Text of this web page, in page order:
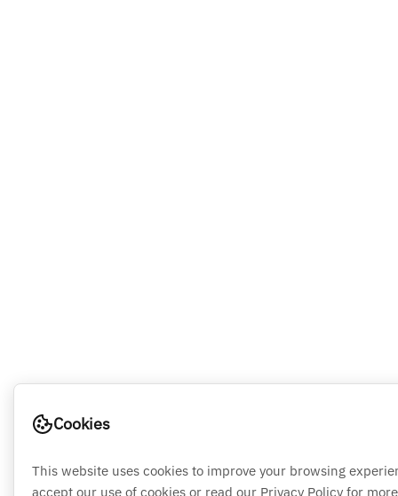
Cookies
This website uses cookies to improve your browsing
accept our use of cookies or read our Privacy Policy for more